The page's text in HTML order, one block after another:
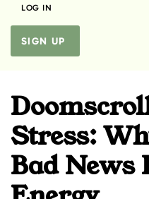
LOG IN
SIGN UP
Stress:
Bad News